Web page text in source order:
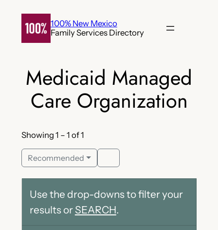
content
100% New Mexico
Family Services Directory
Medicaid Managed
Care Organization
Showing 1 – 1 of 1
Recommended
Use the drop-downs to filter your
results or SEARCH.